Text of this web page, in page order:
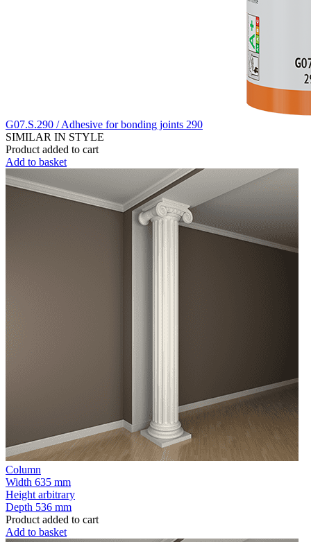
G07.S.290 / Adhesive for bonding joints 290
SIMILAR IN STYLE
Product added to cart
Add to basket
Column
Width 635 mm
Height arbitrary
Depth 536 mm
Product added to cart
Add to basket